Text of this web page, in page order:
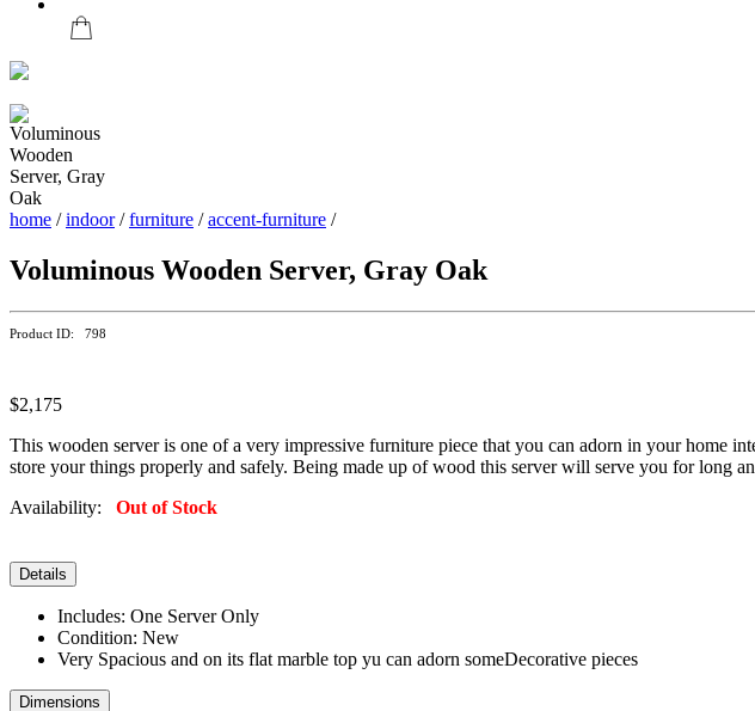
home /indoor/furniture /accent-furniture /
Voluminous Wooden Server, Gray Oak
Product ID: 798
$2,175
This wooden server is one of a very impressive furniture piece that you can adorn in your home
store your things properly and safely. Being made up of wood this server will serve you for long
Availability: Out of Stock
Details
Includes: One Server Only
Condition: New
Very Spacious and on its flat marble top yu can adorn someDecorative pieces
Dimensions